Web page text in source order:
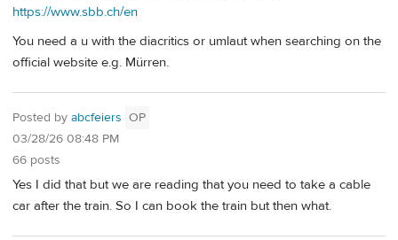
https://www.sbb.ch/en
You need a u with the diacritics or umlaut when searching on the
official website e.g. Mürren.
Posted by abcfeiers OP
03/28/26 08:48 PM
66 posts
Yes I did that but we are reading that you need to take a cable
car after the train. So I can book the train but then what.